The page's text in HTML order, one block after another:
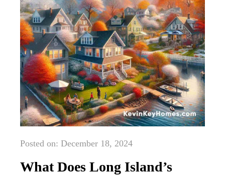
Posted on: December 18, 2024
What Does Long Island’s